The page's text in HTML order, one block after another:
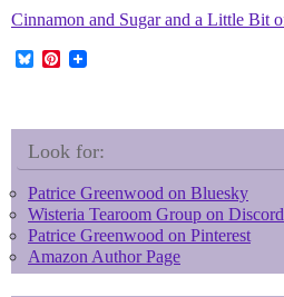
Cinnamon and Sugar and a Little Bit
B
s
k
y
P
e
r
e
t
Look for:
Patrice Greenwood on Bluesky
Wisteria Tearoom Group on Discord
Patrice Greenwood on Pinterest
Amazon Author Page